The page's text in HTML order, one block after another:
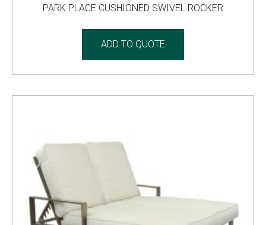
PARK PLACE CUSHIONED SWIVEL ROCKER
ADD TO QUOTE